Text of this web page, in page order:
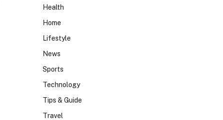
Health
Home
Lifestyle
News
Sports
Technology
Tips & Guide
Travel